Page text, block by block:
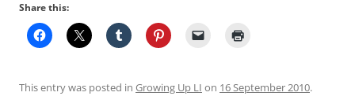
Share this:
This entry was posted in Growing Up LI on 16 September 2010.